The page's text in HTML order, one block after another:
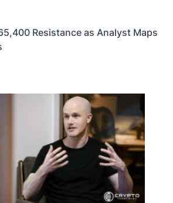
Resistance as Analyst Maps